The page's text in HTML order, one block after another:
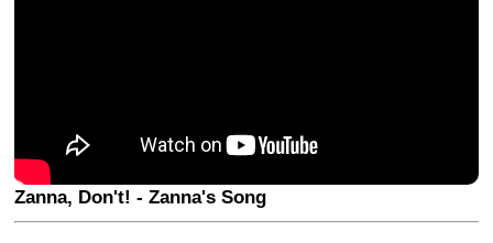
Zanna, Don't! - Zanna's Song